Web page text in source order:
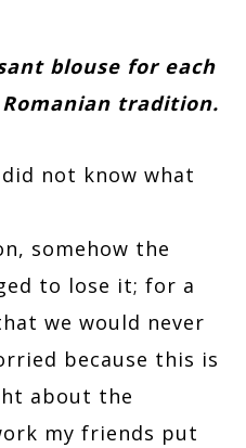
blouse for each
tradition.
not know what
somehow the
to lose it; for a
we would never
because this is
about the
my friends put